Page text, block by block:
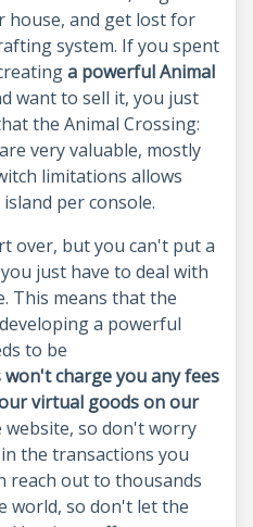
house, and get lost for
system. If you spent
a powerful Animal
want to sell it, you just
the Animal Crossing:
very valuable, mostly
limitations allows
per console.
over, but you can't put a
just have to deal with
This means that the
a powerful
to be
charge you any fees
virtual goods on our
website, so don't worry
the transactions you
reach out to thousands
world, so don't let the